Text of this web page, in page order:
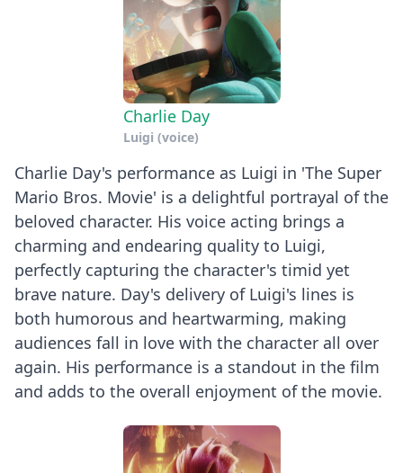
Charlie Day
Luigi (voice)
Charlie Day's performance as Luigi in 'The Super
Mario Bros. Movie' is a delightful portrayal of the
beloved character. His voice acting brings a
charming and endearing quality to Luigi,
perfectly capturing the character's timid yet
brave nature. Day's delivery of Luigi's lines is
both humorous and heartwarming, making
audiences fall in love with the character all over
again. His performance is a standout in the film
and adds to the overall enjoyment of the movie.